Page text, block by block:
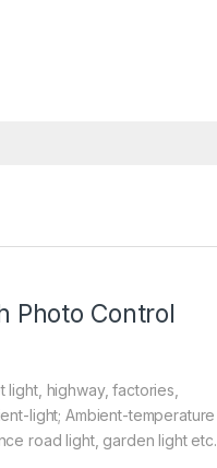
Photo Control
highway, factories,
light; Ambient-temperature
road light, garden light etc.